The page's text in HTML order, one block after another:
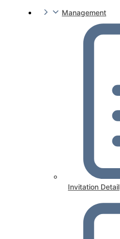
Management
Invitation Detail